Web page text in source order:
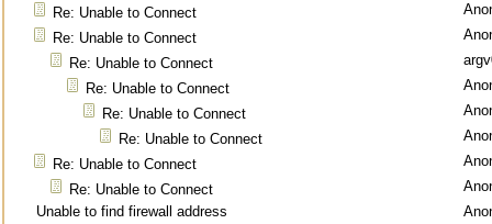
Re: Unable to Connect
Re: Unable to Connect
Re: Unable to Connect
Re: Unable to Connect
Re: Unable to Connect
Re: Unable to Connect
Re: Unable to Connect
Re: Unable to Connect
Unable to find firewall address